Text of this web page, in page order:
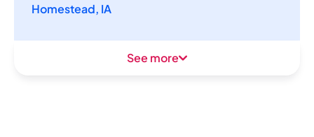
Homestead, IA
See more